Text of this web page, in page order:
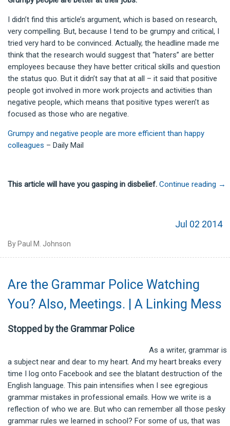
I didn’t find this article’s argument, which is based on research,
very compelling. But, because I tend to be grumpy and critical, I
tried very hard to be convinced. Actually, the headline made me
think that the research would suggest that “haters” are better
employees because they have better critical skills and question
the status quo. But it didn’t say that at all – it said that positive
people got involved in more work projects and activities than
negative people, which means that positive types weren’t as
focused as those who are negative.
Grumpy and negative people are more efficient than happy
colleagues – Daily Mail
This article will have you gasping in disbelief. Continue reading →
Jul 02 2014
By Paul M. Johnson
Are the Grammar Police Watching
You? Also, Meetings. | A Linking Mess
Stopped by the Grammar Police
As a writer, grammar is
a subject near and dear to my heart. And my heart breaks every
time I log onto Facebook and see the blatant destruction of the
English language. This pain intensifies when I see egregious
grammar mistakes in professional emails. How we write is a
reflection of who we are. But who can remember all those pesky
grammar rules we learned in school? For some of us, that was